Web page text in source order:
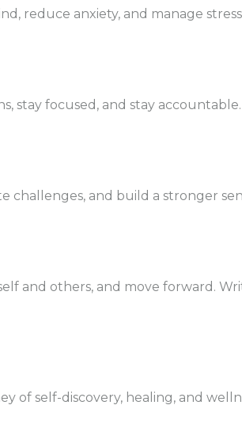
reduce anxiety, and manage
stay focused, and stay
and build a stronger
and others, and move forward.
of self-discovery, healing, and